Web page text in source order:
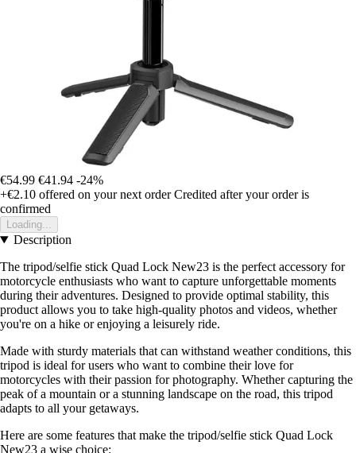
€54.99 €41.94 -24%
+€2.10 offered on your next order Credited after your order is
confirmed
Loading...
Description
The tripod/selfie stick Quad Lock New23 is the perfect accessory for
motorcycle enthusiasts who want to capture unforgettable moments
during their adventures. Designed to provide optimal stability, this
product allows you to take high-quality photos and videos, whether
you're on a hike or enjoying a leisurely ride.
Made with sturdy materials that can withstand weather conditions, this
tripod is ideal for users who want to combine their love for
motorcycles with their passion for photography. Whether capturing the
peak of a mountain or a stunning landscape on the road, this tripod
adapts to all your getaways.
Here are some features that make the tripod/selfie stick Quad Lock
New23 a wise choice: